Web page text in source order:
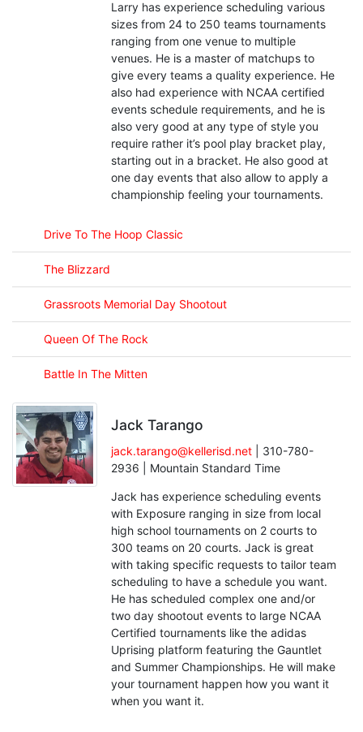
Larry has experience scheduling various
sizes from 24 to 250 teams tournaments
ranging from one venue to multiple
venues. He is a master of matchups to
give every teams a quality experience. He
also had experience with NCAA certified
events schedule requirements, and he is
also very good at any type of style you
require rather it’s pool play bracket play,
starting out in a bracket. He also good at
one day events that also allow to apply a
championship feeling your tournaments.
Drive To The Hoop Classic
The Blizzard
Grassroots Memorial Day Shootout
Queen Of The Rock
Battle In The Mitten
Jack Tarango
jack.tarango@kellerisd.net | 310-780-
2936 | Mountain Standard Time
Jack has experience scheduling events
with Exposure ranging in size from local
high school tournaments on 2 courts to
300 teams on 20 courts. Jack is great
with taking specific requests to tailor team
scheduling to have a schedule you want.
He has scheduled complex one and/or
two day shootout events to large NCAA
Certified tournaments like the adidas
Uprising platform featuring the Gauntlet
and Summer Championships. He will make
your tournament happen how you want it
when you want it.